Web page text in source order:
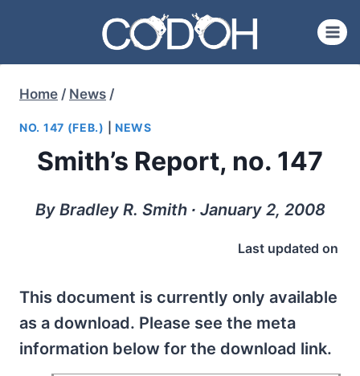
content
Home / News /
NO. 147 (FEB.) NEWS
Smith’s Report, no. 147
By Bradley R. Smith ∙ January 2, 2008
Last updated on
This document is currently only available
as a download. Please see the meta
information below for the download link.